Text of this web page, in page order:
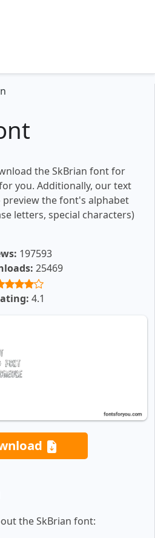
the SkBrian font for
you. Additionally, our text
the font's alphabet
letters, special characters)
197593
25469
4.1
the SkBrian font: